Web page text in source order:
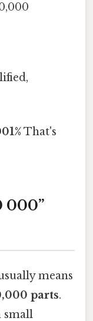
That's
000”
means
parts.
small